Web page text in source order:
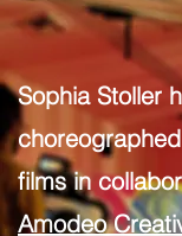
Sophia Stoller
films in
Amodeo